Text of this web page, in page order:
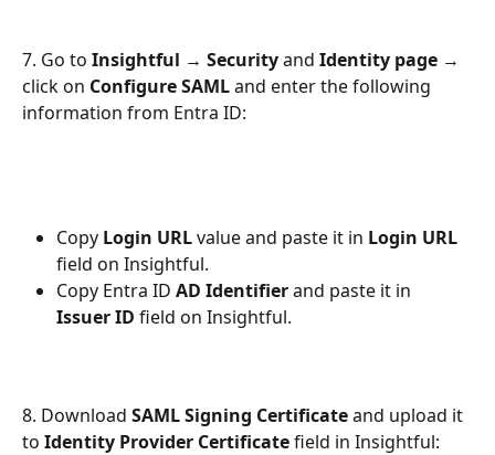
7. Go to Insightful → Security and Identity page →
click on Configure SAML and enter the following
information from Entra ID:
Copy Login URL value and paste it in Login URL
field on Insightful.
Copy Entra ID AD Identifier and paste it in
Issuer ID field on Insightful.
8. Download SAML Signing Certificate and upload it
to Identity Provider Certificate field in Insightful: